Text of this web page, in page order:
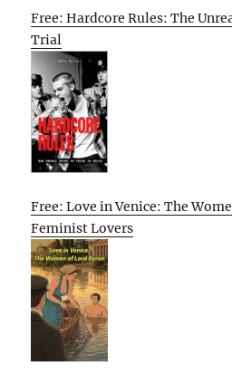
Free: Hardcore Rules: The
Trial
Free: Love in Venice: The
Feminist Lovers